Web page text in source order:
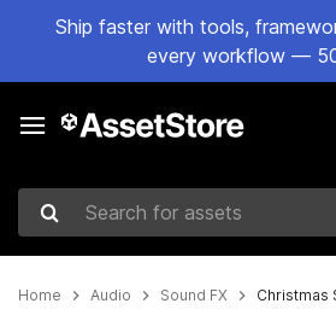
Ship faster with tools,
every workflow —
Search for assets
Home Audio Sound FX Christmas